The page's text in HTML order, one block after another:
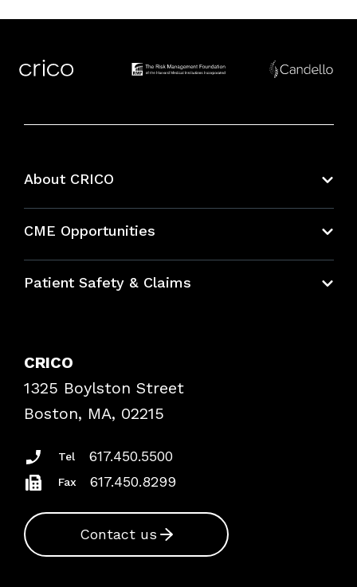
About CRICO
CME Opportunities
Bundles
Patient Safety & Claims
Frequently Asked Questions
Podcasts
Insurance Documents
CRICO
1325 Boylston Street
Boston, MA, 02215
Tel 617.450.5500
Fax 617.450.8299
Contact us